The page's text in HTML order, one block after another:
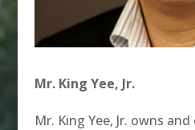
Mr. King Yee, Jr.
Mr. King Yee, Jr. owns